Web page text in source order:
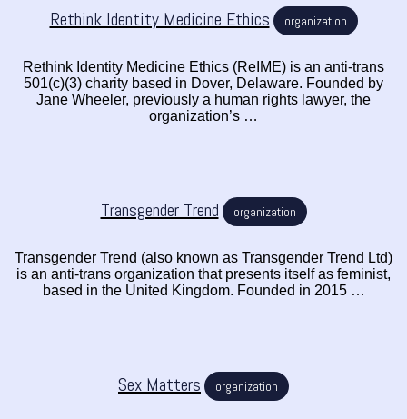
Rethink Identity Medicine Ethics organization
Rethink Identity Medicine Ethics (ReIME) is an anti-trans
501(c)(3) charity based in Dover, Delaware. Founded by
Jane Wheeler, previously a human rights lawyer, the
organization’s …
Transgender Trend organization
Transgender Trend (also known as Transgender Trend Ltd)
is an anti-trans organization that presents itself as feminist,
based in the United Kingdom. Founded in 2015 …
Sex Matters organization